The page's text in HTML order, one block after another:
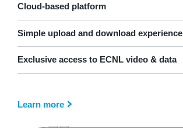
Cloud-based platform
Simple upload and download experience
Exclusive access to ECNL video & data
Learn more